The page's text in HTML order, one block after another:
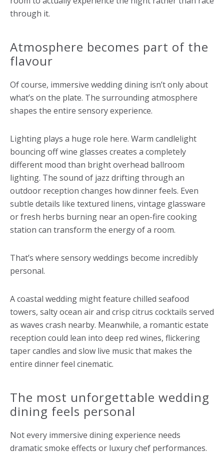
through it.
Atmosphere becomes part of the
flavour
Of course, immersive wedding dining isn’t only about
what’s on the plate. The surrounding atmosphere
shapes the entire sensory experience.
Lighting plays a huge role here. Warm candlelight
bouncing off wine glasses creates a completely
different mood than bright overhead ballroom
lighting. The sound of jazz drifting through an
outdoor reception changes how dinner feels. Even
subtle details like textured linens, vintage glassware
or fresh herbs burning near an open-fire cooking
station can transform the energy of a room.
That’s where sensory weddings become incredibly
personal.
A coastal wedding might feature chilled seafood
towers, salty ocean air and crisp citrus cocktails served
as waves crash nearby. Meanwhile, a romantic estate
reception could lean into deep red wines, flickering
taper candles and slow live music that makes the
entire dinner feel cinematic.
The most unforgettable wedding
dining feels personal
Not every immersive dining experience needs
dramatic smoke effects or luxury chef performances.